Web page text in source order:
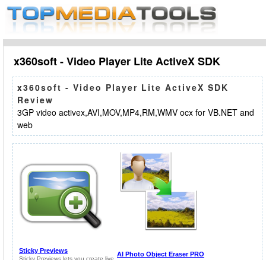
x360soft - Video Player Lite ActiveX SDK
x360soft - Video Player Lite ActiveX SDK
Review
3GP video activex,AVI,MOV,MP4,RM,WMV ocx for VB.NET and
web